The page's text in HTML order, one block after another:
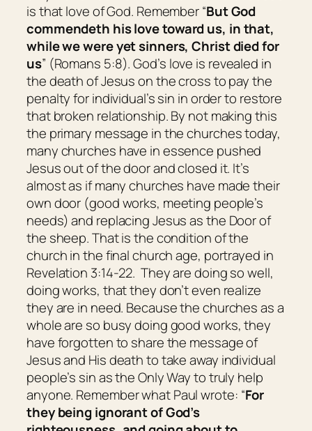
is that love of God. Remember “But God
commendeth his love toward us, in that,
while we were yet sinners, Christ died for
us” (Romans 5:8). God’s love is revealed in
the death of Jesus on the cross to pay the
penalty for individual’s sin in order to restore
that broken relationship. By not making this
the primary message in the churches today,
many churches have in essence pushed
Jesus out of the door and closed it. It’s
almost as if many churches have made their
own door (good works, meeting people’s
needs) and replacing Jesus as the Door of
the sheep. That is the condition of the
church in the final church age, portrayed in
Revelation 3:14-22. They are doing so well,
doing works, that they don’t even realize
they are in need. Because the churches as a
whole are so busy doing good works, they
have forgotten to share the message of
Jesus and His death to take away individual
people’s sin as the Only Way to truly help
anyone. Remember what Paul wrote: “For
they being ignorant of God’s